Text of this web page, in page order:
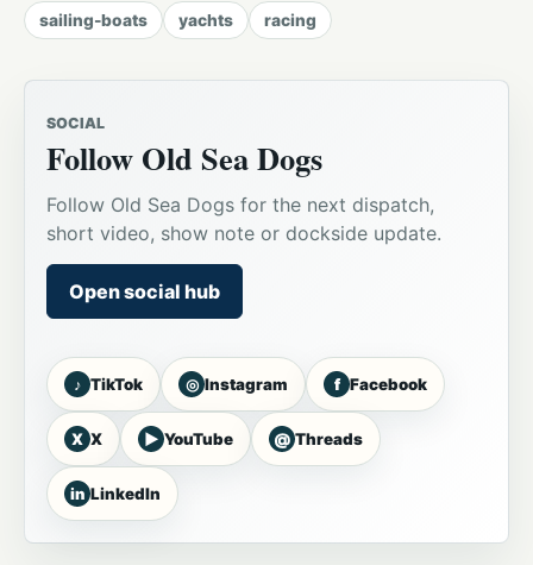
sailing-boats yachts racing
SOCIAL
Follow Old Sea Dogs
Follow Old Sea Dogs for the next dispatch,
short video, show note or dockside update.
Open social hub
♪ TikTok ◎ Instagram f Facebook
X X ▶ YouTube @ Threads
in LinkedIn